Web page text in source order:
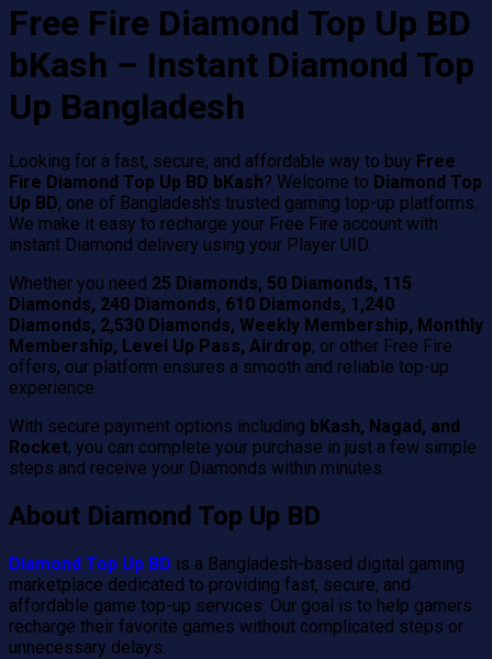
Free Fire Diamond Top Up BD
bKash – Instant Diamond Top
Up Bangladesh
Looking for a fast, secure, and affordable way to buy Free
Fire Diamond Top Up BD bKash? Welcome to Diamond Top
Up BD, one of Bangladesh's trusted gaming top-up platforms.
We make it easy to recharge your Free Fire account with
instant Diamond delivery using your Player UID.
Whether you need 25 Diamonds, 50 Diamonds, 115
Diamonds, 240 Diamonds, 610 Diamonds, 1,240
Diamonds, 2,530 Diamonds, Weekly Membership, Monthly
Membership, Level Up Pass, Airdrop, or other Free Fire
offers, our platform ensures a smooth and reliable top-up
experience.
With secure payment options including bKash, Nagad, and
Rocket, you can complete your purchase in just a few simple
steps and receive your Diamonds within minutes.
About Diamond Top Up BD
Diamond Top Up BD is a Bangladesh-based digital gaming
marketplace dedicated to providing fast, secure, and
affordable game top-up services. Our goal is to help gamers
recharge their favorite games without complicated steps or
unnecessary delays.